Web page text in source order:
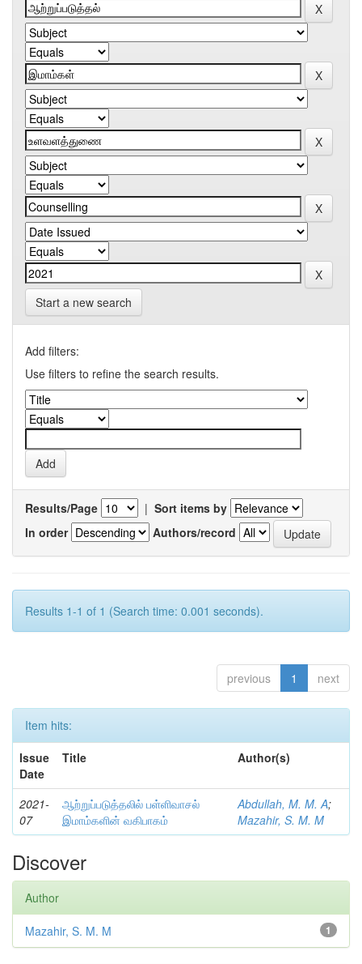
Start a new search
Add filters:
Use filters to refine the search results.
Results/Page | Sort items by
In order
Authors/record
Results 1-1 of 1 (Search time: 0.001 seconds).
previous 1 next
Item hits:
Issue
Date
Title Author(s)
2021-
07
ஆற்றுப்படுத்தலில் பள்ளிவாசல்
இமாம்களின் வகிபாகம்
Abdullah, M. M. A;
Mazahir, S. M. M
Discover
Author
1
Mazahir, S. M. M